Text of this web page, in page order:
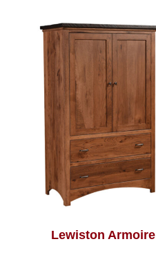
Lewiston Armoire